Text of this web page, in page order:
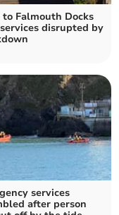
to Falmouth Docks
disrupted by
services
after person